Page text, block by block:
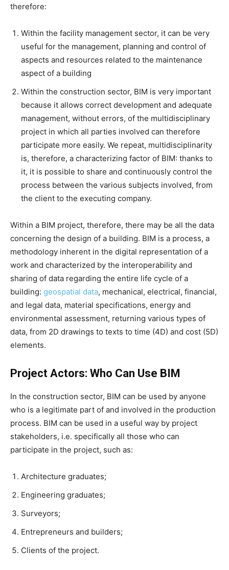
therefore:
Within the facility management sector, it can be very
useful for the management, planning and control of
aspects and resources related to the maintenance
aspect of a building
Within the construction sector, BIM is very important
because it allows correct development and adequate
management, without errors, of the multidisciplinary
project in which all parties involved can therefore
participate more easily. We repeat, multidisciplinarity
is, therefore, a characterizing factor of BIM: thanks to
it, it is possible to share and continuously control the
process between the various subjects involved, from
the client to the executing company.
Within a BIM project, therefore, there may be all the data
concerning the design of a building. BIM is a process, a
methodology inherent in the digital representation of a
work and characterized by the interoperability and
sharing of data regarding the entire life cycle of a
building: geospatial data, mechanical, electrical, financial,
and legal data, material specifications, energy and
environmental assessment, returning various types of
data, from 2D drawings to texts to time (4D) and cost (5D)
elements.
Project Actors: Who Can Use BIM
In the construction sector, BIM can be used by anyone
who is a legitimate part of and involved in the production
process. BIM can be used in a useful way by project
stakeholders, i.e. specifically all those who can
participate in the project, such as:
Architecture graduates;
Engineering graduates;
Surveyors;
Entrepreneurs and builders;
Clients of the project.